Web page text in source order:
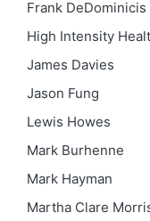
Frank DeDominicis
High Intensity
James Davies
Jason Fung
Lewis Howes
Mark Burhenne
Mark Hayman
Martha Clare